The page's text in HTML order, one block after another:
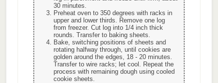
30 minutes.
Preheat oven to 350 degrees with racks in
upper and lower thirds. Remove one log
from freezer. Cut log into 1/4 inch thick
rounds. Transfer to baking sheets.
Bake, switching positions of sheets and
rotating halfway through, until cookies are
golden around the edges, 18 - 20 minutes.
Transfer to wire racks; let cool. Repeat the
process with remaining dough using cooled
cookie sheets.